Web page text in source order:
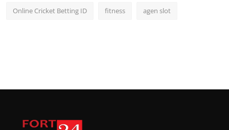
Online Cricket Betting ID fitness agen slot